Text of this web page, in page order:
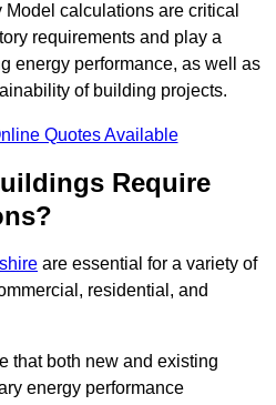
calculations are critical
requirements and play a
energy performance, as well as
of building projects.
Quotes Available
Require
are essential for a variety of
residential, and
that both new and existing
energy performance